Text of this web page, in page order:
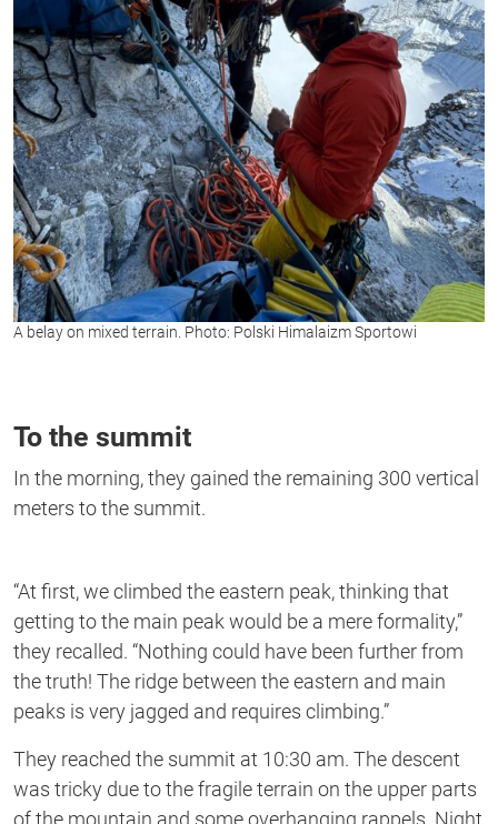
A belay on mixed terrain. Photo: Polski Himalaizm Sportowi
To the summit
In the morning, they gained the remaining 300 vertical
meters to the summit.
“At first, we climbed the eastern peak, thinking that
getting to the main peak would be a mere formality,”
they recalled. “Nothing could have been further from
the truth! The ridge between the eastern and main
peaks is very jagged and requires climbing.”
They reached the summit at 10:30 am. The descent
was tricky due to the fragile terrain on the upper parts
of the mountain and some overhanging rappels. Night